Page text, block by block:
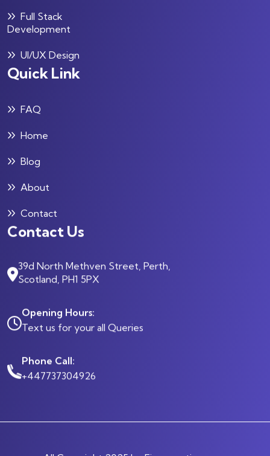
Full Stack
Development
UI/UX Design
Quick Link
FAQ
Home
Blog
About
Contact
Contact Us
39d North Methven Street, Perth,
Scotland, PH1 5PX
Opening Hours:
Text us for your all Queries
Phone Call:
+447737304926